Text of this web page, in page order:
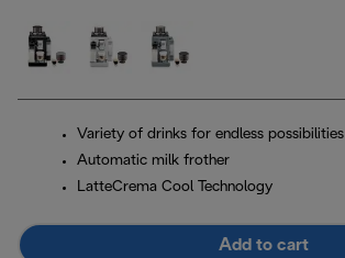
Variety of drinks for endless possibilities
Automatic milk frother
LatteCrema Cool Technology
Add to cart